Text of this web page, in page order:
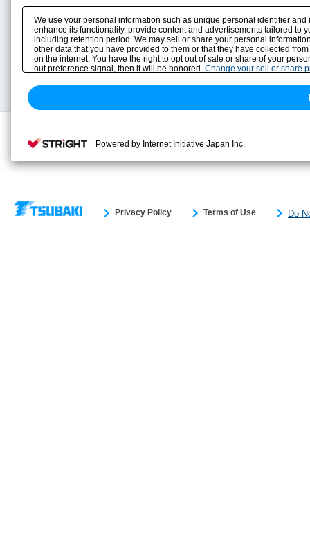
Product Info
Solution Case Study
Selection Guide
Sizing
Technical data
E-Book Catalog
Instruction Manuals
Drawing Library
Privacy Policy Terms of Use Do
We use your personal information such as unique personal identifier
enhance its functionality, provide content and advertisements tailored
including retention period. We may sell or share your personal
other data that you have provided to them or that they have collected
on the internet. You have the right to opt out of sale or share of your
out preference signal, then it will be honored. Change your sell or share
Powered by Internet Initiative Japan Inc.